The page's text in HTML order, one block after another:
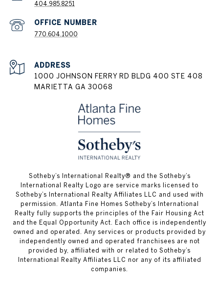
404.985.8251
770.604.1000
ADDRESS
1000 JOHNSON FERRY RD BLDG 400 STE 408
MARIETTA GA 30068
​​​​​Sotheby’s International Realty® and the Sotheby’s
International Realty Logo are service marks licensed to
Sotheby’s International Realty Affiliates LLC and used with
permission. Atlanta Fine Homes Sotheby’s International
Realty fully supports the principles of the Fair Housing Act
and the Equal Opportunity Act. Each office is independently
owned and operated. Any services or products provided by
independently owned and operated franchisees are not
provided by, affiliated with or related to Sotheby’s
International Realty Affiliates LLC nor any of its affiliated
companies.